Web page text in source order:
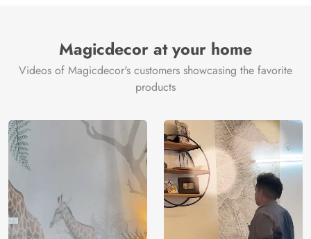
Magicdecor at your home
Videos of Magicdecor's customers showcasing the favorite
products